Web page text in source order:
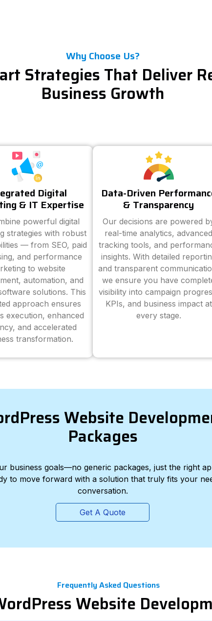
Why Choose Us?
Strategies That Deliver
Business Growth
Digital
& IT Expertise
powerful digital
strategies with robust
— from SEO, paid
and performance
to website
automation, and
solutions. This
approach ensures
execution, enhanced
and accelerated
transformation.
Data-Driven
& Transparency
Our decisions are powered
real-time analytics, advanced
tracking tools, and
insights. With detailed
and transparent
we ensure you have
visibility into campaign
KPIs, and business impact at
every stage.
Website
Packages
business goals—no generic packages, just the right
to move forward with a solution that truly fits your
conversation.
Get A Quote
Frequently Asked Questions
Website